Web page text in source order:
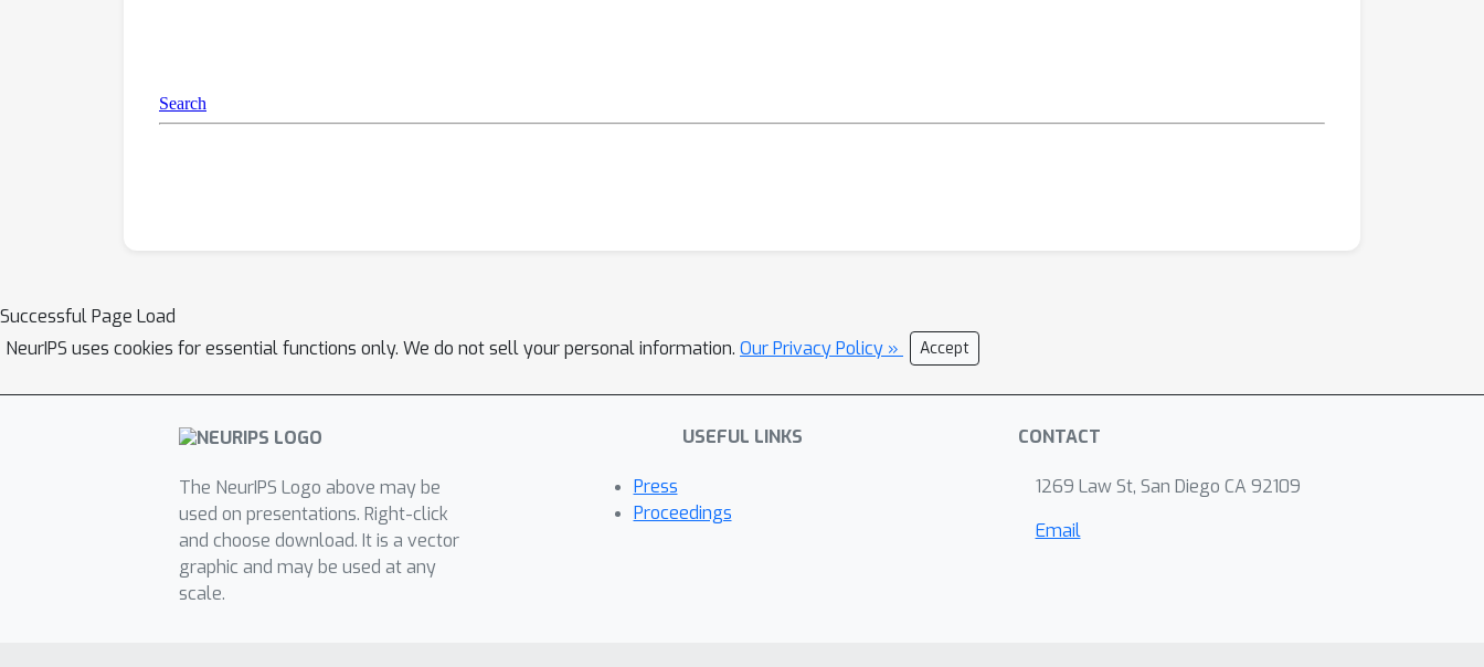
Successful Page Load
NeurIPS uses cookies for essential functions only. We do not sell your personal information. Our Privacy Policy » Accept
The NeurIPS Logo above may be
used on presentations. Right-click
and choose download. It is a vector
graphic and may be used at any
scale.
USEFUL LINKS
Press
Proceedings
CONTACT
1269 Law St, San Diego CA 92109
Email